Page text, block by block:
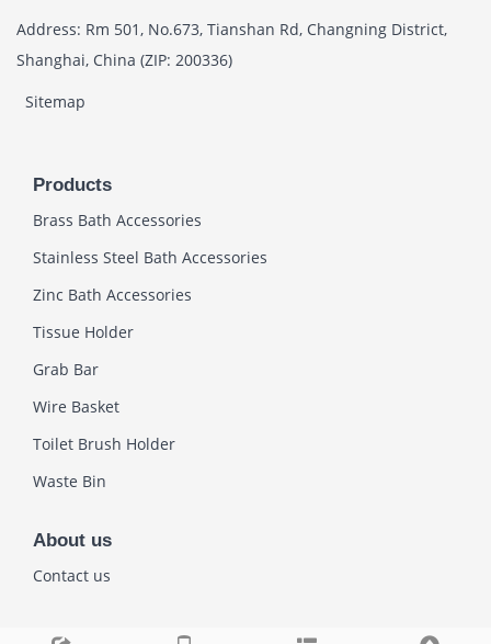
Address: Rm 501, No.673, Tianshan Rd, Changning District,
Shanghai, China (ZIP: 200336)
Sitemap
Products
Brass Bath Accessories
Stainless Steel Bath Accessories
Zinc Bath Accessories
Tissue Holder
Grab Bar
Wire Basket
Toilet Brush Holder
Waste Bin
About us
Contact us